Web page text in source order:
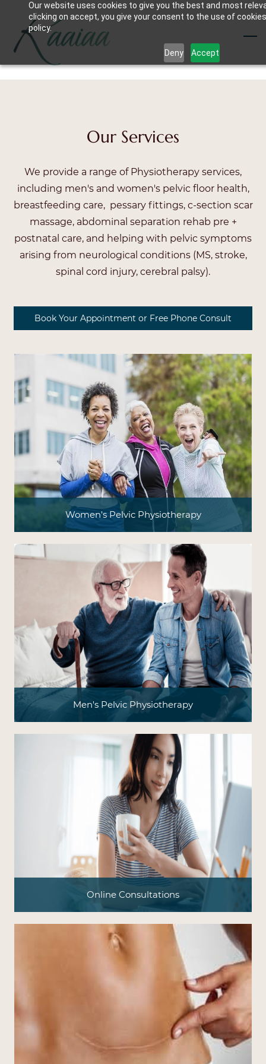
Our website uses cookies to give you the best and most
clicking on accept, you give your consent to the use of
policy.
Deny Accept
main
Our Services
We provide a range of Physiotherapy services,
including men's and women's pelvic floor health,
breastfeeding care, pessary fittings, c-section scar
massage, abdominal separation rehab pre +
postnatal care, and helping with pelvic symptoms
arising from neurological conditions (MS, stroke,
spinal cord injury, cerebral palsy).
Book Your Appointment or Free Phone Consult
Women's Pelvic Physiotherapy
Men's Pelvic Physiotherapy
Online Consultations